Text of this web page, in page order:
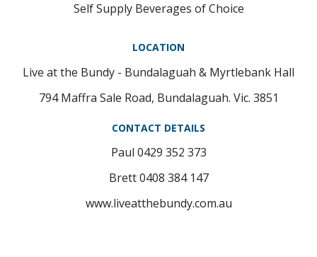
Self Supply Beverages of Choice
LOCATION
Live at the Bundy - Bundalaguah & Myrtlebank Hall
794 Maffra Sale Road, Bundalaguah. Vic. 3851
CONTACT DETAILS
Paul 0429 352 373
Brett 0408 384 147
www.liveatthebundy.com.au